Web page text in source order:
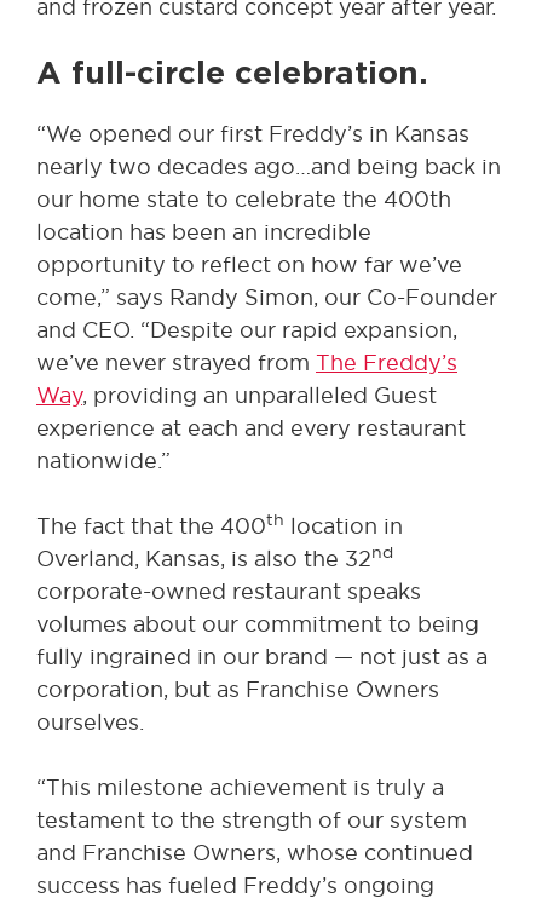
and frozen custard concept year after year.
A full-circle celebration.
“We opened our first Freddy’s in Kansas
nearly two decades ago…and being back in
our home state to celebrate the 400th
location has been an incredible
opportunity to reflect on how far we’ve
come,” says Randy Simon, our Co-Founder
and CEO. “Despite our rapid expansion,
we’ve never strayed from The Freddy’s
Way, providing an unparalleled Guest
experience at each and every restaurant
nationwide.”
The fact that the 400th location in
Overland, Kansas, is also the 32nd
corporate-owned restaurant speaks
volumes about our commitment to being
fully ingrained in our brand — not just as a
corporation, but as Franchise Owners
ourselves.
“This milestone achievement is truly a
testament to the strength of our system
and Franchise Owners, whose continued
success has fueled Freddy’s ongoing